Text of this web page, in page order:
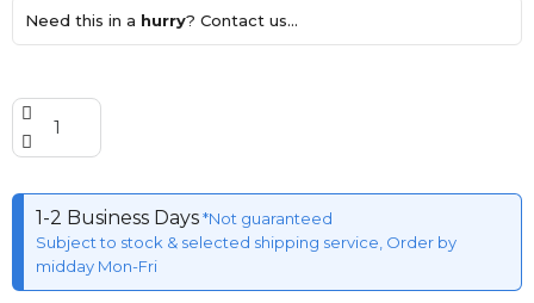
Need this in a hurry? Contact us...
1-2 Business Days*Not guaranteed
Subject to stock & selected shipping service, Order by
midday Mon-Fri